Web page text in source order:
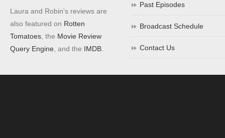
Laura and Robin's reviews are
also featured on Rotten
Tomatoes , the Movie Review
Query Engine , and the IMDB
Past Episodes
Broadcast Schedule
Contact Us